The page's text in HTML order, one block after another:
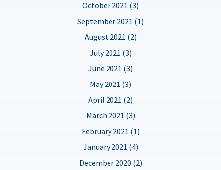
October 2021 (3)
September 2021 (1)
August 2021 (2)
July 2021 (3)
June 2021 (3)
May 2021 (3)
April 2021 (2)
March 2021 (3)
February 2021 (1)
January 2021 (4)
December 2020 (2)